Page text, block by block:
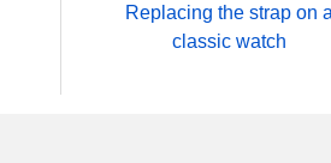
Replacing the strap on
classic watch